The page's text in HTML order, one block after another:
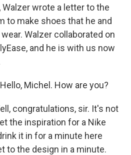
wrote a letter to the
to make shoes that he and
Walzer collaborated on
and he is with us now
Michel. How are you?
congratulations, sir. It's not
the inspiration for a Nike
it in for a minute here
to the design in a minute.